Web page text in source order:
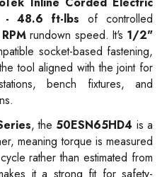
- 48.6 ft-lbs of controlled
rundown speed. It's 1/2"
socket-based fastening,
tool aligned with the joint for
bench fixtures, and
, the 50ESN65HD4 is a
meaning torque is measured
rather than estimated from
it a strong fit for safety-